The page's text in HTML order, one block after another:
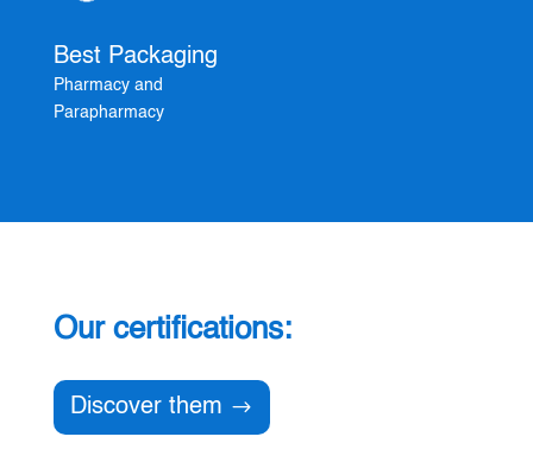
Best Packaging
Pharmacy and
Parapharmacy
Our certifications:
Discover them